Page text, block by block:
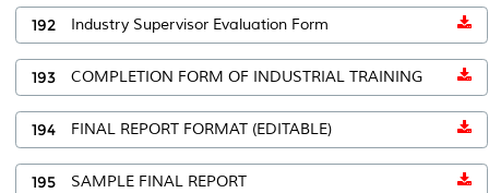
192 Industry Supervisor Evaluation Form
193 COMPLETION FORM OF INDUSTRIAL TRAINING
194 FINAL REPORT FORMAT (EDITABLE)
195 SAMPLE FINAL REPORT